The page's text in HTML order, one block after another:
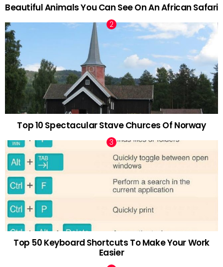
Beautiful Animals You Can See On An African Safari
Top 10 Spectacular Stave Churces Of Norway
Top 50 Keyboard Shortcuts To Make Your Work
Easier